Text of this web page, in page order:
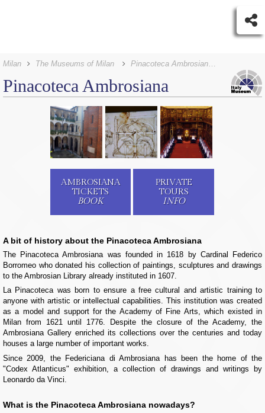
Milan The Museums of Milan Pinacoteca Ambrosiana Tickets
Pinacoteca Ambrosiana
AMBROSIANA
TICKETS
BOOK
PRIVATE
TOURS
INFO
A bit of history about the Pinacoteca Ambrosiana
The Pinacoteca Ambrosiana was founded in 1618 by Cardinal Federico
Borromeo who donated his collection of paintings, sculptures and drawings
to the Ambrosian Library already instituted in 1607.
La Pinacoteca was born to ensure a free cultural and artistic training to
anyone with artistic or intellectual capabilities. This institution was created
as a model and support for the Academy of Fine Arts, which existed in
Milan from 1621 until 1776. Despite the closure of the Academy, the
Ambrosiana Gallery enriched its collections over the centuries and today
houses a large number of important works.
Since 2009, the Federiciana di Ambrosiana has been the home of the
"Codex Atlanticus" exhibition, a collection of drawings and writings by
Leonardo da Vinci.
What is the Pinacoteca Ambrosiana nowadays?